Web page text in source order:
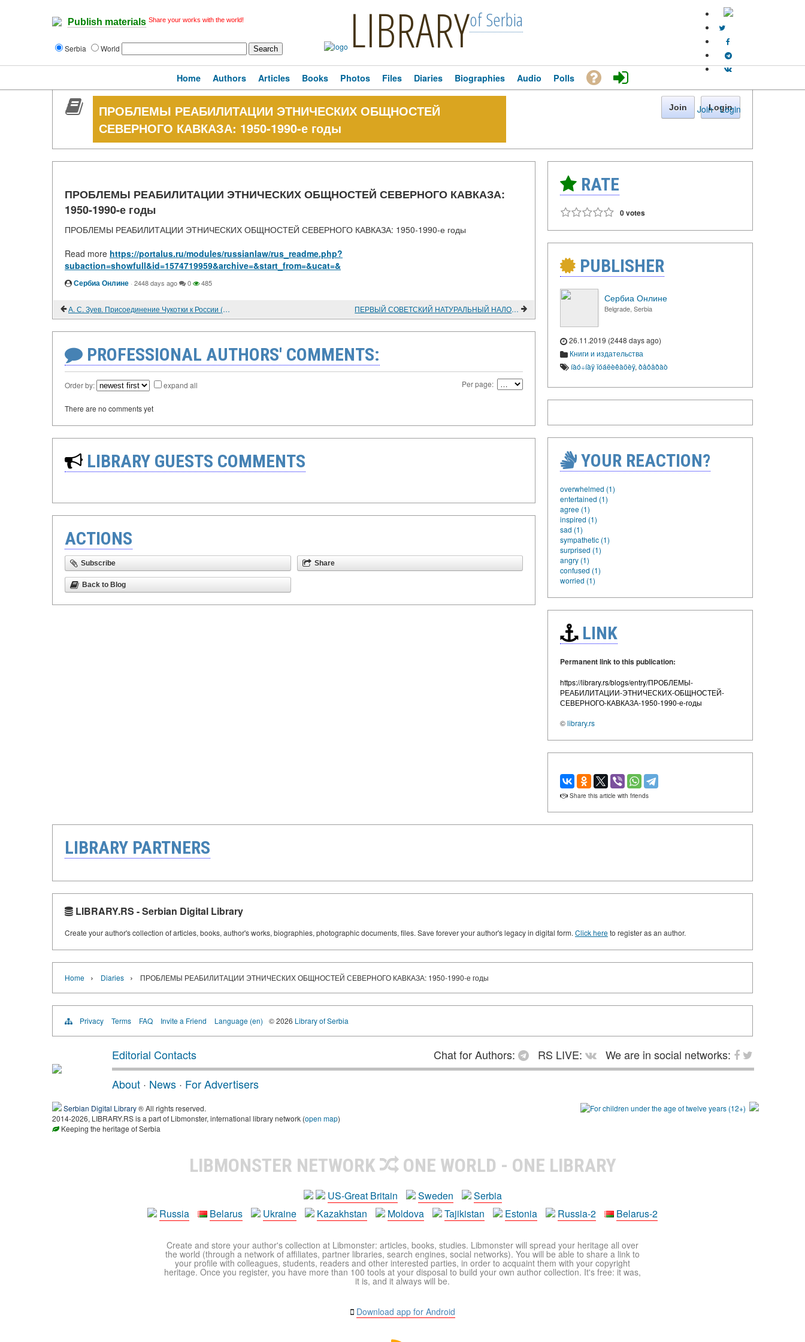
Publish materials Share your works with the world!
Serbia World LIBRARYof Serbia
Join · Login
Home Authors Articles Books Photos Files Diaries Biographies Audio Polls
ПРОБЛЕМЫ РЕАБИЛИТАЦИИ ЭТНИЧЕСКИХ ОБЩНОСТЕЙ
СЕВЕРНОГО КАВКАЗА: 1950-1990-е годы
Join Login
ПРОБЛЕМЫ РЕАБИЛИТАЦИИ ЭТНИЧЕСКИХ ОБЩНОСТЕЙ СЕВЕРНОГО КАВКАЗА:
1950-1990-е годы
ПРОБЛЕМЫ РЕАБИЛИТАЦИИ ЭТНИЧЕСКИХ ОБЩНОСТЕЙ СЕВЕРНОГО КАВКАЗА: 1950-1990-е годы
Read more https://portalus.ru/modules/russianlaw/rus_readme.php?
subaction=showfull&id=1574719959&archive=&start_from=&ucat=&
Сербиа Онлине · 2448 days ago 0 485
А. С. Зуев. Присоединение Чукотки к России (вторая половина XVII-XVIII век) ПЕРВЫЙ СОВЕТСКИЙ НАТУРАЛЬНЫЙ НАЛОГ НА КРЕСТЬЯНСТВО (1918-1920 гг.)
PROFESSIONAL AUTHORS' COMMENTS:
Order by: expand all Per page:
There are no comments yet
LIBRARY GUESTS COMMENTS
ACTIONS
Subscribe Share
Back to Blog
RATE
0 votes
PUBLISHER
Сербиа Онлине
Belgrade, Serbia
26.11.2019 (2448 days ago)
Книги и издательства
íàó÷íàÿ ïóáëèêàöèÿ, ðåôåðàò
YOUR REACTION?
overwhelmed (1)
entertained (1)
agree (1)
inspired (1)
sad (1)
sympathetic (1)
surprised (1)
angry (1)
confused (1)
worried (1)
LINK
Permanent link to this publication:
https://library.rs/blogs/entry/ПРОБЛЕМЫ-
РЕАБИЛИТАЦИИ-ЭТНИЧЕСКИХ-ОБЩНОСТЕЙ-
СЕВЕРНОГО-КАВКАЗА-1950-1990-е-годы
©library.rs
Share this article with friends
LIBRARY PARTNERS
LIBRARY.RS - Serbian Digital Library
Create your author's collection of articles, books, author's works, biographies, photographic documents, files. Save forever your author's legacy in digital form. Click hereto register as an author.
Home › Diaries › ПРОБЛЕМЫ РЕАБИЛИТАЦИИ ЭТНИЧЕСКИХ ОБЩНОСТЕЙ СЕВЕРНОГО КАВКАЗА: 1950-1990-е годы
Privacy Terms FAQ Invite a Friend Language (en) © 2026 Library of Serbia
Editorial Contacts Chat for Authors: RS LIVE:
We are in social networks:
About · News · For Advertisers
Serbian Digital Library® All rights reserved.
2014-2026, LIBRARY.RS is a part of Libmonster, international library network (open map)
Keeping the heritage of Serbia
LIBMONSTER NETWORK ONE WORLD - ONE LIBRARY
US-Great Britain Sweden
Serbia
Russia
Belarus Ukraine Kazakhstan Moldova Tajikistan Estonia Russia-2 Belarus-2
Create and store your author's collection at Libmonster: articles, books, studies. Libmonster will spread your heritage all over
the world (through a network of affiliates, partner libraries, search engines, social networks). You will be able to share a link to
your profile with colleagues, students, readers and other interested parties, in order to acquaint them with your copyright
heritage. Once you register, you have more than 100 tools at your disposal to build your own author collection. It's free: it was,
it is, and it always will be.
Download app for Android